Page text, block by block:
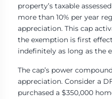
property’s taxable
more than 10% per year
appreciation. This cap
the exemption is first
indefinitely as long as the
The cap’s power
appreciation. Consider a
purchased a $350,000